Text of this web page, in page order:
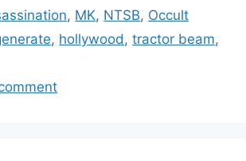
, MK, NTSB, Occult
, hollywood ,tractor beam,